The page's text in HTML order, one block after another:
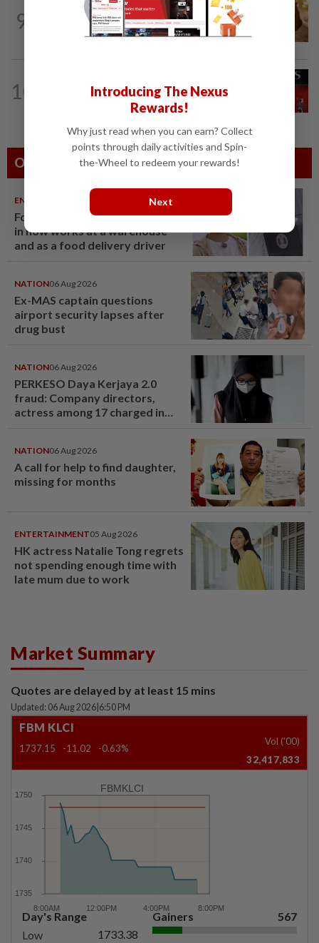
9
COMMODITIES 4h ago
Gold touches seven-week peak on
Strait of Hormuz reopening hopes
10
Singapore bank DBS posts record 2Q
profit, raises 2026 guidance
Others Also Read
ENTERTAINMENT
Former Korean actress Kim Se-
in now works at a warehouse
and as a food delivery driver
NATION06 Aug 2026
Ex-MAS captain questions
airport security lapses after
drug bust
NATION06 Aug 2026
PERKESO Daya Kerjaya 2.0
fraud: Company directors,
actress among 17 charged in
NATION06 Aug 2026
A call for help to find daughter,
missing for months
ENTERTAINMENT05 Aug 2026
HK actress Natalie Tong regrets
not spending enough time with
late mum due to work
Market Summary
Quotes are delayed by at least 15 mins
Updated: 06 Aug 2026 6:50 PM
FBM KLCI
1737.15 -11.02 -0.63%
Vol ('00)
32,417,833
FBMKLCI
Day's Range
Low
1733.38
Gainers 567
Introducing The Nexus
Rewards!
Why just read when you can earn? Collect
points through daily activities and Spin-
the-Wheel to redeem your rewards!
Next